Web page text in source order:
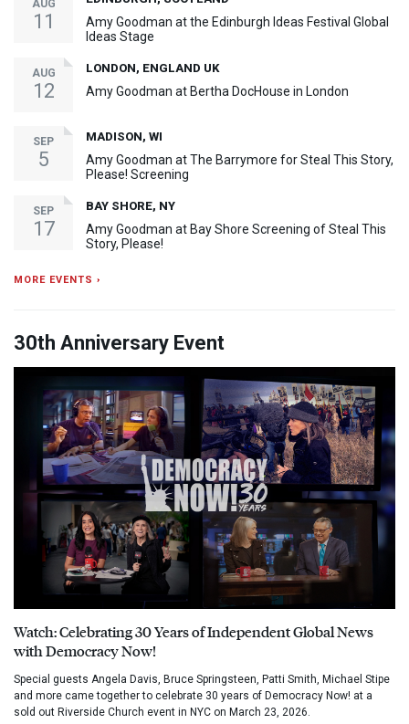
AUG
11
Amy Goodman at the Edinburgh Ideas Festival Global
Ideas Stage
AUG
12
LONDON, ENGLAND UK
Amy Goodman at Bertha DocHouse in London
SEP
5
MADISON, WI
Amy Goodman at The Barrymore for Steal This Story,
Please! Screening
SEP
17
BAY SHORE, NY
Amy Goodman at Bay Shore Screening of Steal This
Story, Please!
MORE EVENTS ›
30th Anniversary Event
Watch: Celebrating 30 Years of Independent Global News
with Democracy Now!
Special guests Angela Davis, Bruce Springsteen, Patti Smith, Michael Stipe
and more came together to celebrate 30 years of Democracy Now! at a
sold out Riverside Church event in NYC on March 23, 2026.